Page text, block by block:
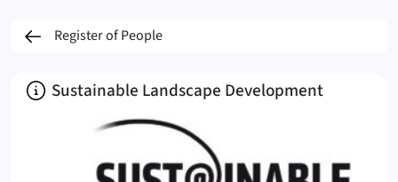
Register of People
About
Sustainable Landscape Development